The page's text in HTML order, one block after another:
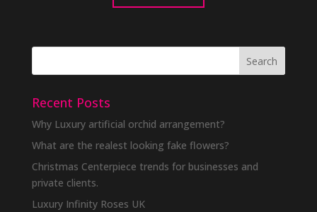
Recent Posts
Why Luxury artificial orchid arrangement?
What are the realest looking fake flowers?
Christmas Centerpiece trends for businesses and
private clients.
Luxury Infinity Roses UK